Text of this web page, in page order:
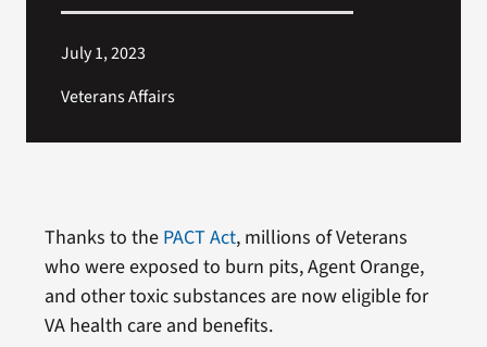
July 1, 2023
Veterans Affairs
Thanks to the PACT Act, millions of Veterans
who were exposed to burn pits, Agent Orange,
and other toxic substances are now eligible for
VA health care and benefits.